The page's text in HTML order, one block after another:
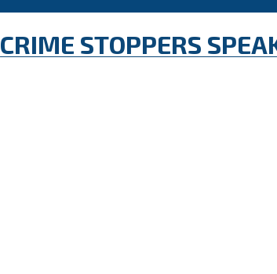
CRIME STOPPERS